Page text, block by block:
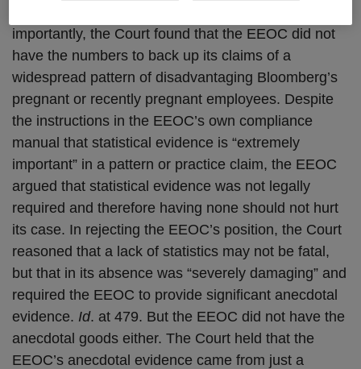
importantly, the Court found that the EEOC did not
have the numbers to back up its claims of a
widespread pattern of disadvantaging Bloomberg’s
pregnant or recently pregnant employees. Despite
the instructions in the EEOC’s own compliance
manual that statistical evidence is “extremely
important” in a pattern or practice claim, the EEOC
argued that statistical evidence was not legally
required and therefore having none should not hurt
its case. In rejecting the EEOC’s position, the Court
reasoned that a lack of statistics may not be fatal,
but that in its absence was “severely damaging” and
required the EEOC to provide significant anecdotal
evidence. Id. at 479. But the EEOC did not have the
anecdotal goods either. The Court held that the
EEOC’s anecdotal evidence came from just a